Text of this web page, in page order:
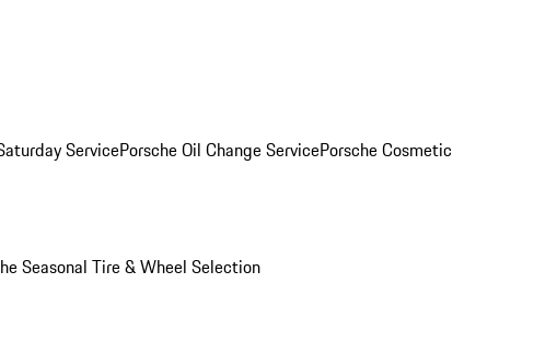
ServicePorsche Oil Change ServicePorsche Cosmetic
Seasonal Tire & Wheel Selection